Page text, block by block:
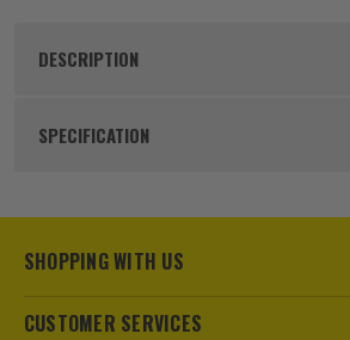
DESCRIPTION
Product Code:
SPECIFICATION
Pack Size
SHOPPING WITH US
CUSTOMER SERVICES